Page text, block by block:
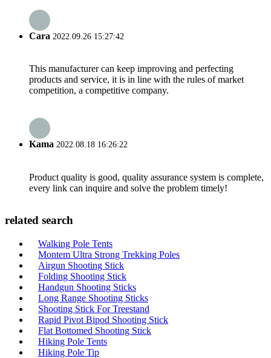
Cara 2022.09.26 15:27:42
This manufacturer can keep improving and perfecting
products and service, it is in line with the rules of market
competition, a competitive company.
Kama 2022.08.18 16:26:22
Product quality is good, quality assurance system is complete,
every link can inquire and solve the problem timely!
related search
Walking Pole Tents
Montem Ultra Strong Trekking Poles
Airgun Shooting Stick
Folding Shooting Stick
Handgun Shooting Sticks
Long Range Shooting Sticks
Shooting Stick For Treestand
Rapid Pivot Bipod Shooting Stick
Flat Bottomed Shooting Stick
Hiking Pole Tents
Hiking Pole Tip